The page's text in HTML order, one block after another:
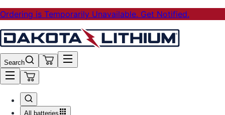
Ordering is Temporarily Unavailable. Get Notified.
Search
All batteries